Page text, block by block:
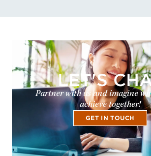
LET'S
Partner with us and imagine
achieve together!
GET IN TOUCH